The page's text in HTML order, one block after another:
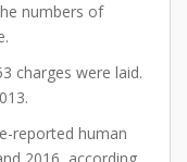
numbers of
charges were laid.
reported human